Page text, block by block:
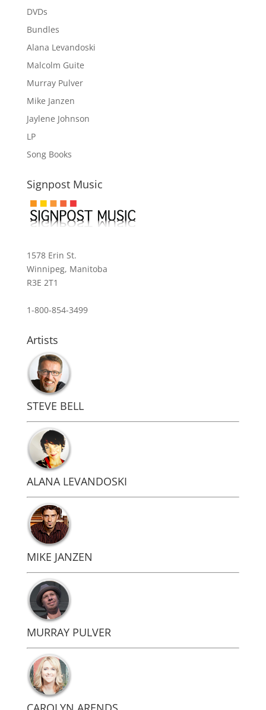
DVDs
Bundles
Alana Levandoski
Malcolm Guite
Murray Pulver
Mike Janzen
Jaylene Johnson
LP
Song Books
Signpost Music
1578 Erin St.
Winnipeg, Manitoba
R3E 2T1
1-800-854-3499
Artists
STEVE BELL
ALANA LEVANDOSKI
MIKE JANZEN
MURRAY PULVER